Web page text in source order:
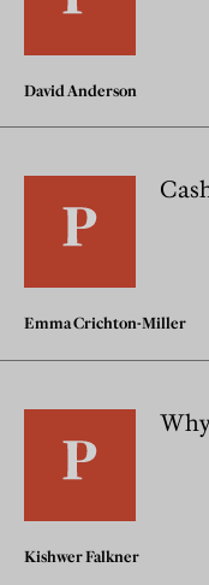
David Anderson
Emma Crichton-Miller
Kishwer Falkner